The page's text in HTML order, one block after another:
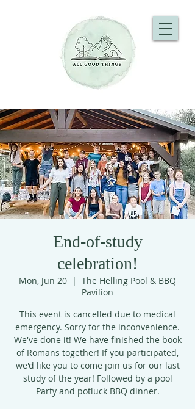
End-of-study
celebration!
Mon, Jun 20
  |
The Helling Pool & BBQ
Pavilion
This event is cancelled due to medical
emergency. Sorry for the inconvenience.
We've done it! We have finished the book
of Romans together! If you participated,
we'd like you to come join us for our last
study of the year! Followed by a pool
Party and potluck BBQ dinner.